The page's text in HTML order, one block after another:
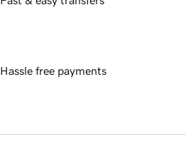
Hassle free payments